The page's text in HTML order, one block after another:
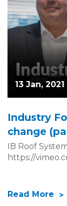
13 Jan, 2021
Industry
change
IB Roof
https://
Read More